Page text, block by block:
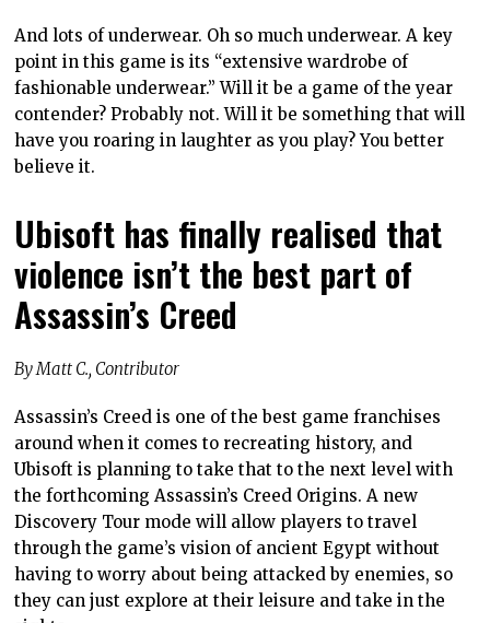
And lots of underwear. Oh so much underwear. A key
point in this game is its “extensive wardrobe of
fashionable underwear.” Will it be a game of the year
contender? Probably not. Will it be something that will
have you roaring in laughter as you play? You better
believe it.
Ubisoft has finally realised that
violence isn’t the best part of
Assassin’s Creed
By Matt C., Contributor
Assassin’s Creed is one of the best game franchises
around when it comes to recreating history, and
Ubisoft is planning to take that to the next level with
the forthcoming Assassin’s Creed Origins. A new
Discovery Tour mode will allow players to travel
through the game’s vision of ancient Egypt without
having to worry about being attacked by enemies, so
they can just explore at their leisure and take in the